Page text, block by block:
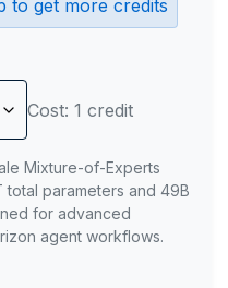
to get more credits
Cost: 1 credit
Mixture-of-Experts
total parameters and 49B
for advanced
agent workflows.